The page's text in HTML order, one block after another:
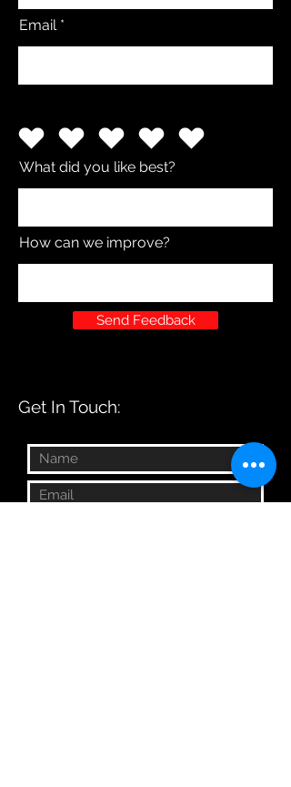
Email
What did you like best?
How can we improve?
Send Feedback
Get In Touch: